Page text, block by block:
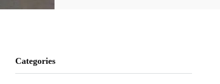
Categories